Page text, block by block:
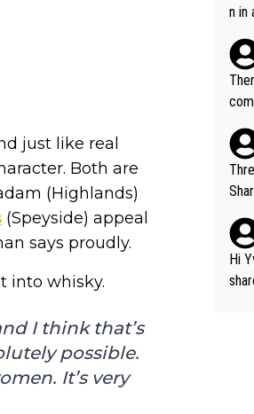
just like real
Both are
(Highlands)
(Speyside) appeal
says proudly.
into whisky.
I think that’s
possible.
It’s very
n in
and
Share). 1. The original video. 2.
el
g. The story was covered on Drinks Intel at the time - link her
e -
Hi